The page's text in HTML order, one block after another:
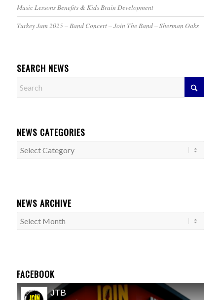
Music Lessons Benefits & Kids Brain Development
Turkey Jam 2025 – Band Concert – Join The Band – Sherman Oaks
SEARCH NEWS
NEWS CATEGORIES
News
Categories
NEWS ARCHIVE
FACEBOOK
JTB